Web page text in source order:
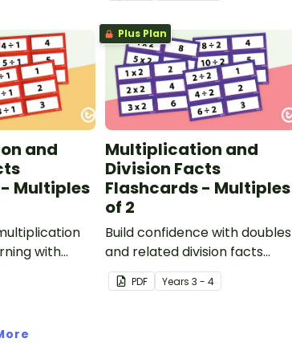
and
Multiples
with
flashcards,
students
and
Plus Plan
Multiplication and
Division Facts
Flashcards - Multiples
of 2
Build confidence with doubles
and related division facts
using these 2 times table
cards, a practical resource
PDF Years3 - 4